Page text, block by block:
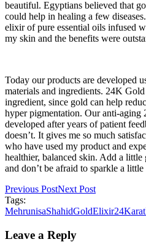
beautiful. Egyptians believed that
could help in healing a few
elixir of pure essential oils infused
my skin and the benefits were
Today our products are developed
materials and ingredients. 24K
ingredient, since gold can help
hyper pigmentation. Our anti-aging
developed after years of patient
doesn’t. It gives me so much
who have used my product and
healthier, balanced skin. Add a
and don’t be afraid to sparkle a little
Previous PostNext Post
Tags:
MehrunisaShahidGoldElixir24Karat
Leave a Reply